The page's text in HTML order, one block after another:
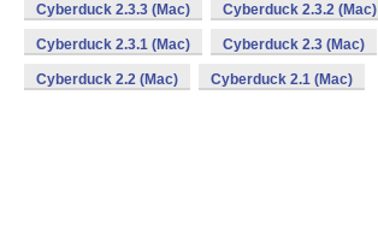
Cyberduck 2.3.3 (Mac) Cyberduck 2.3.2 (Mac)
Cyberduck 2.3.1 (Mac) Cyberduck 2.3 (Mac)
Cyberduck 2.2 (Mac) Cyberduck 2.1 (Mac)